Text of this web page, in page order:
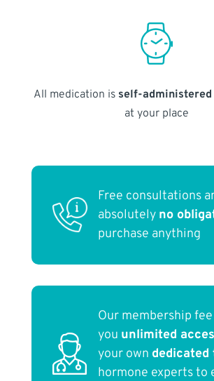
All medication is self-administered
at your place
Free consultations
absolutely no
purchase anything
Our membership
you unlimited
your own dedicated
hormone experts to